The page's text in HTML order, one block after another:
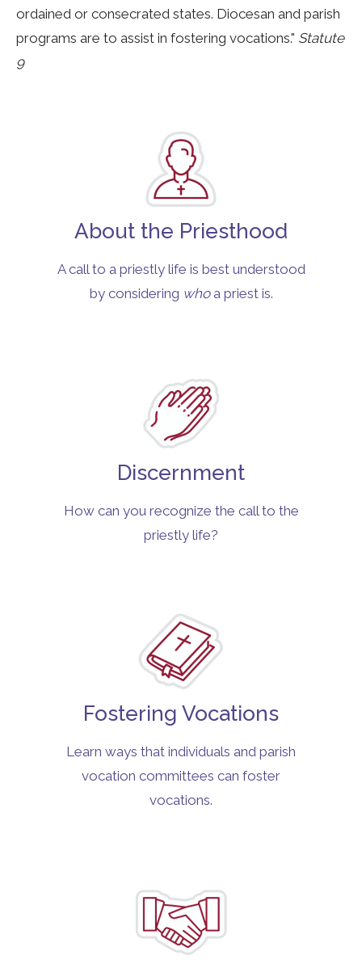
ordained or consecrated states. Diocesan and parish
programs are to assist in fostering vocations." Statute
9
About the Priesthood
A call to a priestly life is best understood
by considering whoa priest is.
Discernment
How can you recognize the call to the
priestly life?
Fostering Vocations
Learn ways that individuals and parish
vocation committees can foster
vocations.